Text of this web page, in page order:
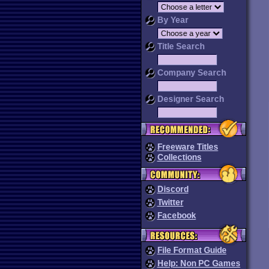
By Year
Title Search
Company Search
Designer Search
Freeware Titles
Collections
Discord
Twitter
Facebook
File Format Guide
Help: Non PC Games